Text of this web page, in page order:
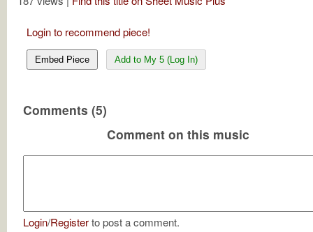
Login to recommend piece!
Embed Piece Add to My 5 (Log In)
Comments (5)
Comment on this music
Login/Registerto post a comment.